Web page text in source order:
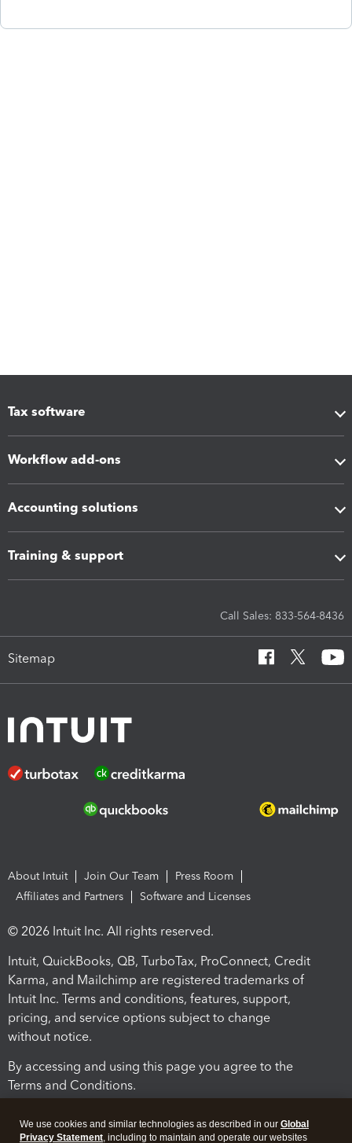
Tax software
Workflow add-ons
Accounting solutions
Training & support
Call Sales: 833-564-8436
Sitemap
About Intuit Join Our Team
Press Room
Affiliates and Partners
Software and Licenses
© 2026 Intuit Inc. All rights reserved.
Intuit, QuickBooks, QB, TurboTax, ProConnect, Credit
Karma, and Mailchimp are registered trademarks of
Intuit Inc. Terms and conditions, features, support,
pricing, and service options subject to change
without notice.
By accessing and using this page you agree to the
Terms and Conditions.
We use cookies and similar technologies as described in our Global
Privacy Statement, including to maintain and operate our websites